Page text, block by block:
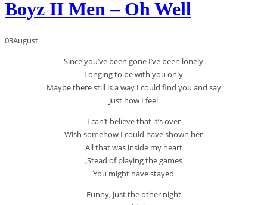
Boyz II Men – Oh Well
03August
Since you’ve been gone I’ve been lonely
Longing to be with you only
Maybe there still is a way I could find you and say
Just how I feel
I can’t believe that it’s over
Wish somehow I could have shown her
All that was inside my heart
‚Stead of playing the games
You might have stayed
Funny, just the other night